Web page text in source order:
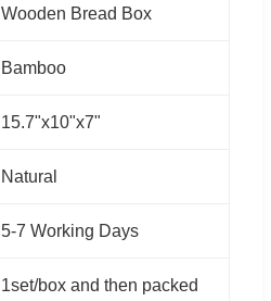
Wooden Bread Box
Bamboo
15.7"x10"x7"
Natural
5-7 Working Days
1set/box and then packed